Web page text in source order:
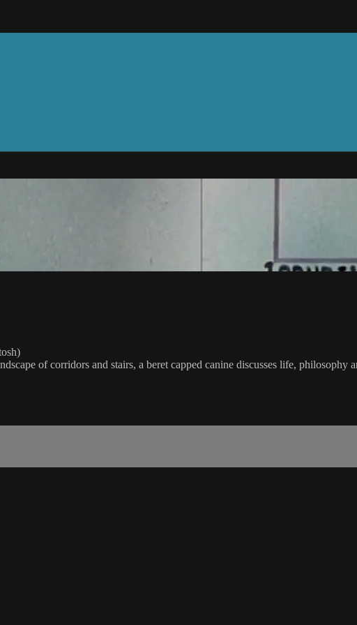
of corridors and stairs, a beret capped canine discusses life, philosophy